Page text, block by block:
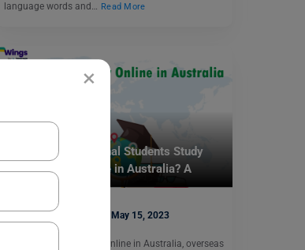
×
language words and… Read More
Study Abroad
How Can International Students Study
Anthropology Online in Australia? A
Ankita Singh May 15, 2023
To Study Anthropology Online in Australia, overseas